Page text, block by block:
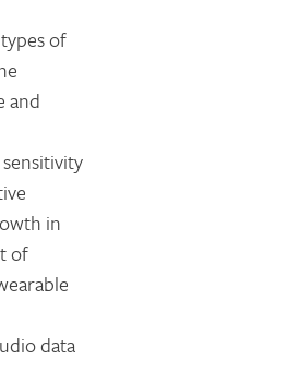
of
and
in
of
data